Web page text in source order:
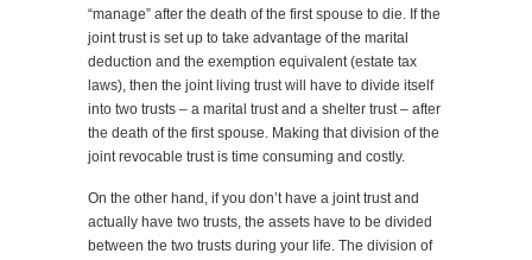
“manage” after the death of the first spouse to die. If the
joint trust is set up to take advantage of the marital
deduction and the exemption equivalent (estate tax
laws), then the joint living trust will have to divide itself
into two trusts – a marital trust and a shelter trust – after
the death of the first spouse. Making that division of the
joint revocable trust is time consuming and costly.
On the other hand, if you don’t have a joint trust and
actually have two trusts, the assets have to be divided
between the two trusts during your life. The division of